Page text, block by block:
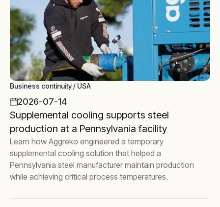
Business continuity / USA
2026-07-14
Supplemental cooling supports steel
production at a Pennsylvania facility
Learn how Aggreko engineered a temporary
supplemental cooling solution that helped a
Pennsylvania steel manufacturer maintain production
while achieving critical process temperatures.